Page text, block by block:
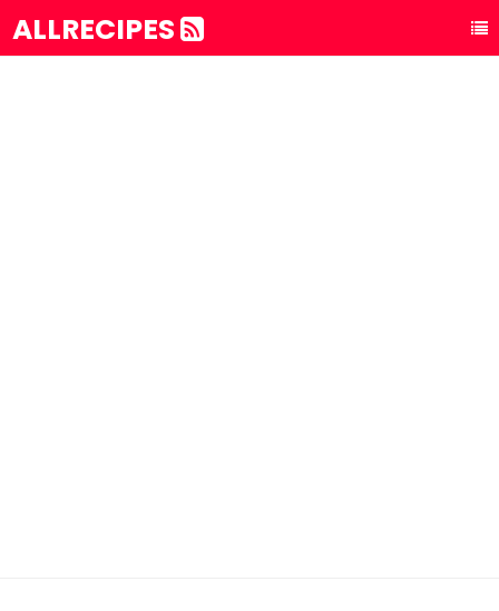
ALLRECIPES